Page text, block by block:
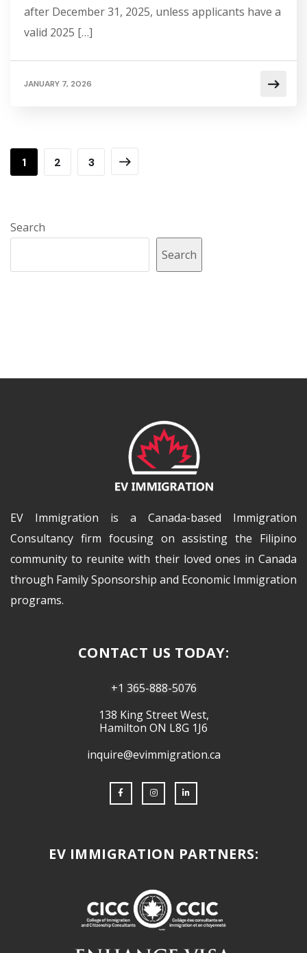
after December 31, 2025, unless applicants have a
valid 2025 […]
JANUARY 7, 2026
1 2 3
Search
Search
EV Immigration is a Canada-based Immigration
Consultancy firm focusing on assisting the Filipino
community to reunite with their loved ones in Canada
through Family Sponsorship and Economic Immigration
programs.
CONTACT US TODAY:
+1 365-888-5076
138 King Street West,
Hamilton ON L8G 1J6
inquire@evimmigration.ca
EV IMMIGRATION PARTNERS: